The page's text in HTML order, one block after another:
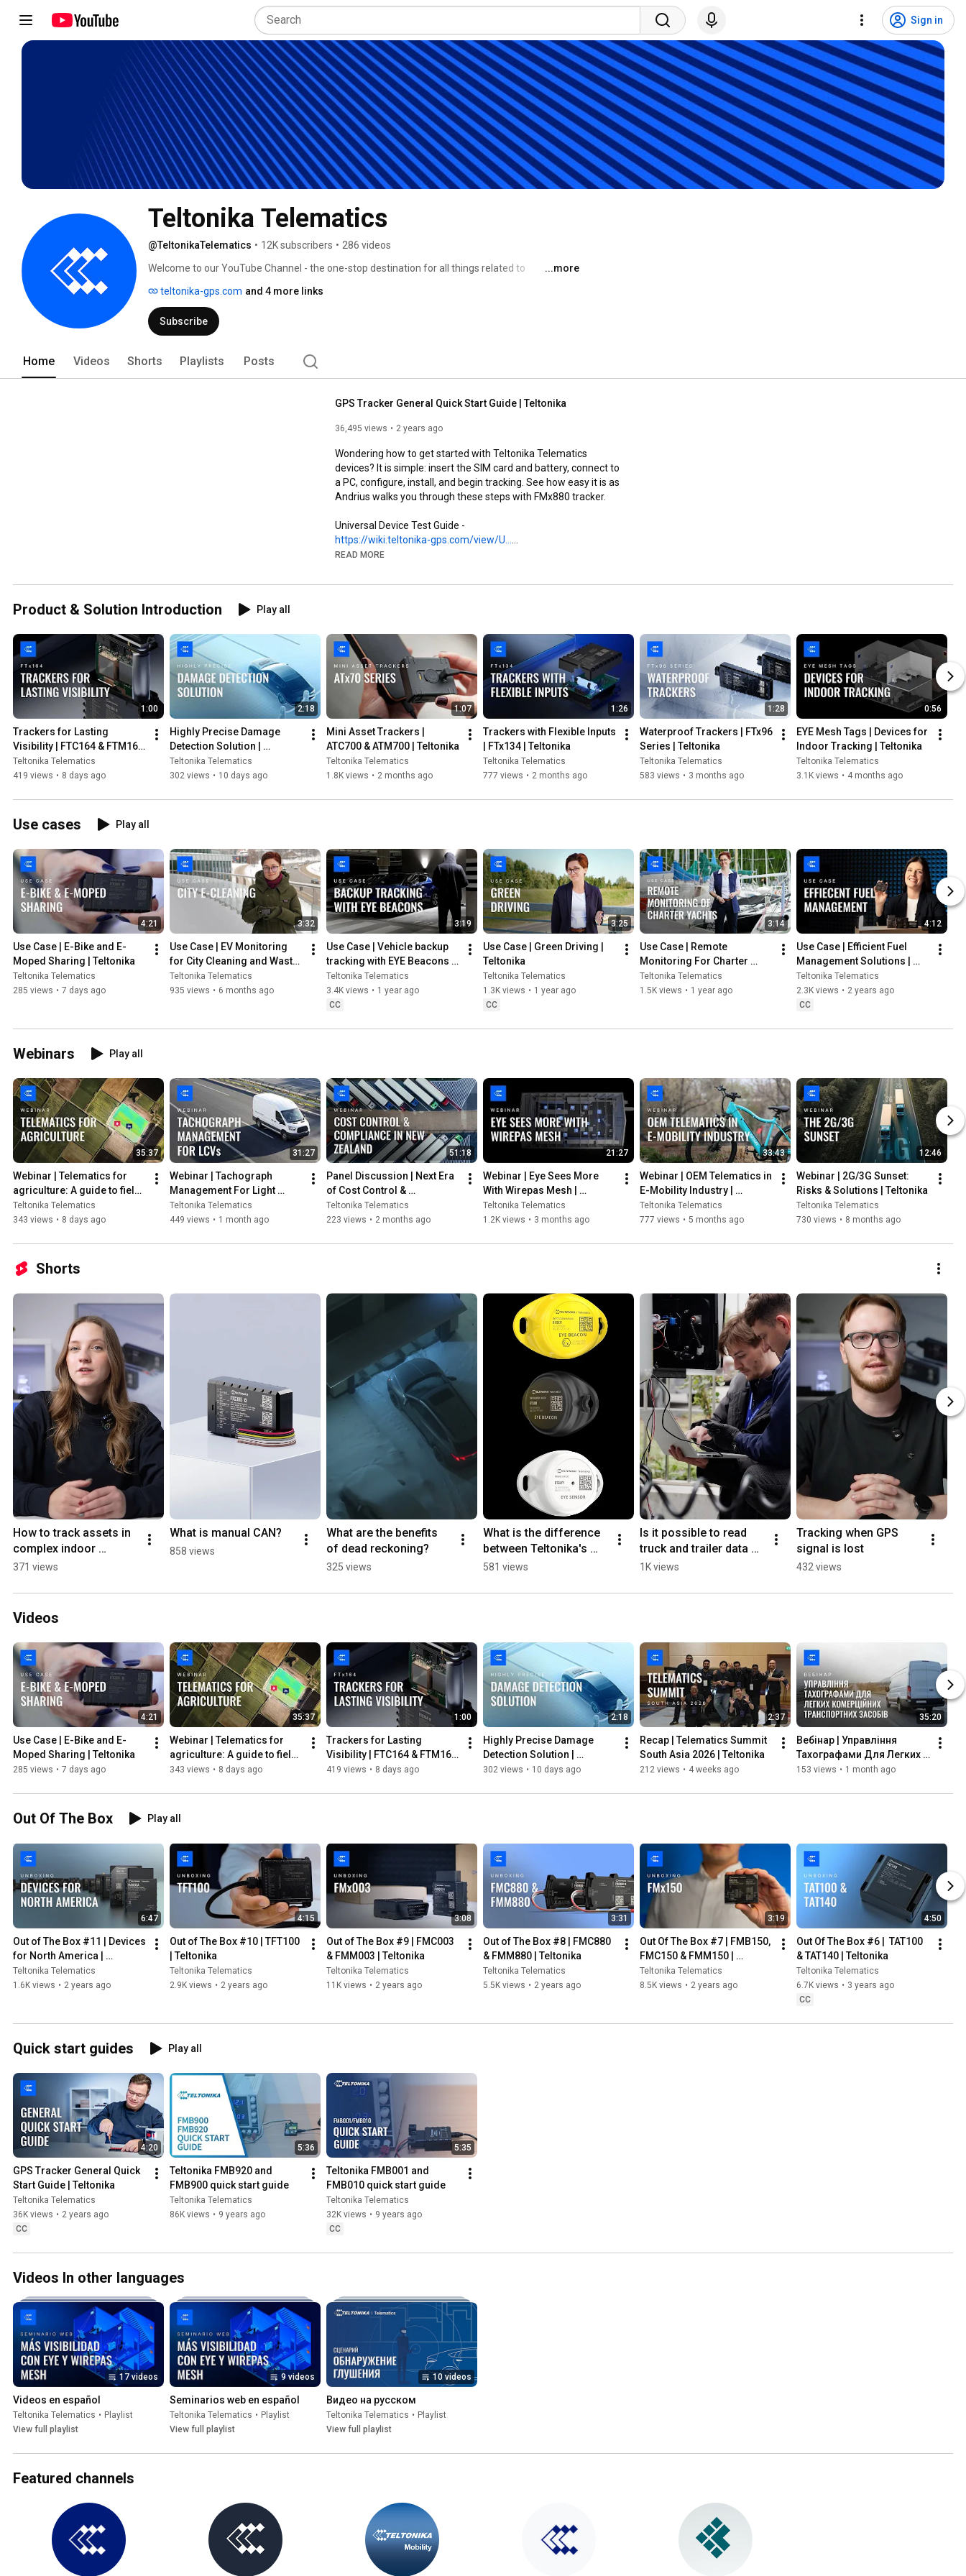
Sign in
Teltonika Telematics
@TeltonikaTelematics • 12K subscribers • 286 videos
Welcome to our YouTube Channel - the one-stop destination for all things related to
updates and exciting video content about our tracking devices and solutions.
...more
teltonika-gps.com and 4 more links
Subscribe
Home Videos Shorts Playlists Posts
GPS Tracker General Quick Start Guide | Teltonika
36,495 views 2 years ago
Wondering how to get started with Teltonika Telematics
devices? It is simple: insert the SIM card and battery, connect to
a PC, configure, install, and begin tracking. See how easy it is as
Andrius walks you through these steps with FMx880 tracker.
https://wiki.teltonika-gps.com/view/U...
FMx880 - https://www.teltonika-gps.com/product...
Wiki -
https://wiki.teltonika-gps.com
Crowd-Support Forum - https://community.teltonika.lt/
CONNECT WITH US:
Subscribe to our Newsletter -
https://teltonika-gps.com/subscribe
Facebook - https://www.facebook.com/TeltonikaTel...
LinkedIn -
https://www.linkedin.com/company/telt...
Twitter -
https://twitter.com/teltonika
https://www.instagram.com/teltonikate...
READ MORE
Product & Solution Introduction Play all
1:00
Trackers for Lasting
Visibility | FTC164 & FTM164
| Teltonika
Teltonika Telematics
419 views • 8 days ago
2:18
Highly Precise Damage
Detection Solution |
Teltonika
Teltonika Telematics
302 views • 10 days ago
1:07
Mini Asset Trackers |
ATC700 & ATM700 | Teltonika
Teltonika Telematics
1.8K views • 2 months ago
1:26
Trackers with Flexible Inputs
| FTx134 | Teltonika
Teltonika Telematics
777 views • 2 months ago
1:28
Waterproof Trackers | FTx96
Series | Teltonika
Teltonika Telematics
583 views • 3 months ago
0:56
EYE Mesh Tags | Devices for
Indoor Tracking | Teltonika
Teltonika Telematics
3.1K views • 4 months ago
Use cases Play all
4:21
Use Case | E-Bike and E-
Moped Sharing | Teltonika
Teltonika Telematics
285 views • 7 days ago
3:32
Use Case | EV Monitoring
for City Cleaning and Waste
Management | Teltonika
Teltonika Telematics
935 views • 6 months ago
3:19
Use Case | Vehicle backup
tracking with EYE Beacons |
Teltonika
Teltonika Telematics
3.4K views • 1 year ago
CC
3:25
Use Case | Green Driving |
Teltonika
Teltonika Telematics
1.3K views • 1 year ago
CC
3:14
Use Case | Remote
Monitoring For Charter
Yachts | Teltonika
Teltonika Telematics
1.5K views • 1 year ago
4:12
Use Case | Efficient Fuel
Management Solutions |
Teltonika
Teltonika Telematics
2.3K views • 2 years ago
CC
Webinars Play all
35:37
Webinar | Telematics for
agriculture: A guide to field
machinery data reading |
Teltonika
Teltonika Telematics
343 views • 8 days ago
31:27
Webinar | Tachograph
Management For Light
Commercial Vehicles |
Teltonika
Teltonika Telematics
449 views • 1 month ago
51:18
Panel Discussion | Next Era
of Cost Control &
Compliance in New Zealand
| Teltonika
Teltonika Telematics
223 views • 2 months ago
21:27
Webinar | Eye Sees More
With Wirepas Mesh |
Teltonika
Teltonika Telematics
1.2K views • 3 months ago
33:43
Webinar | OEM Telematics in
E-Mobility Industry |
Teltonika
Teltonika Telematics
777 views • 5 months ago
12:46
Webinar | 2G/3G Sunset:
Risks & Solutions | Teltonika
Teltonika Telematics
730 views • 8 months ago
Shorts
How to track assets in
complex indoor
environments?
371 views
What is manual CAN?
858 views
What are the benefits
of dead reckoning?
325 views
What is the difference
between Teltonika's
EYE devices?
581 views
Is it possible to read
truck and trailer data
with one tracker?
1K views
Tracking when GPS
signal is lost
432 views
Videos
4:21
Use Case | E-Bike and E-
Moped Sharing | Teltonika
285 views • 7 days ago
35:37
Webinar | Telematics for
agriculture: A guide to field
machinery data reading |
343 views • 8 days ago
1:00
Trackers for Lasting
Visibility | FTC164 & FTM164
| Teltonika
419 views • 8 days ago
2:18
Highly Precise Damage
Detection Solution |
Teltonika
302 views • 10 days ago
2:37
Recap | Telematics Summit
South Asia 2026 | Teltonika
212 views • 4 weeks ago
35:20
Вебінар | Управління
Тахографами Для Легких
Комерційних Транспортних
153 views • 1 month ago
Out Of The Box Play all
6:47
Out of The Box #11 | Devices
for North America |
Teltonika
Teltonika Telematics
1.6K views • 2 years ago
4:15
Out of The Box #10 | TFT100
| Teltonika
Teltonika Telematics
2.9K views • 2 years ago
3:08
Out of The Box #9 | FMC003
& FMM003 | Teltonika
Teltonika Telematics
11K views • 2 years ago
3:31
Out of The Box #8 | FMC880
& FMM880 | Teltonika
Teltonika Telematics
5.5K views • 2 years ago
3:19
Out Of The Box #7 | FMB150,
FMC150 & FMM150 |
Teltonika
Teltonika Telematics
8.5K views • 2 years ago
4:50
Out Of The Box #6 |  TAT100
& TAT140 | Teltonika
Teltonika Telematics
6.7K views • 3 years ago
CC
Quick start guides Play all
4:20
GPS Tracker General Quick
Start Guide | Teltonika
Teltonika Telematics
36K views • 2 years ago
CC
5:36
Teltonika FMB920 and
FMB900 quick start guide
Teltonika Telematics
86K views • 9 years ago
5:35
Teltonika FMB001 and
FMB010 quick start guide
Teltonika Telematics
32K views • 9 years ago
CC
Videos In other languages
17 videos
Videos en español
Teltonika Telematics • Playlist
View full playlist
9 videos
Seminarios web en español
Teltonika Telematics • Playlist
View full playlist
10 videos
Видео на русском
Teltonika Telematics • Playlist
View full playlist
Featured channels